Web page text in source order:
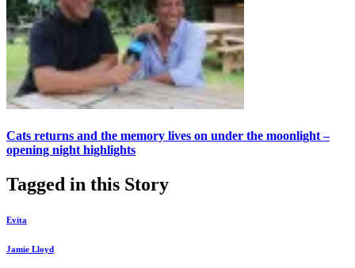
Cats returns and the memory lives on under the moonlight –
opening night highlights
Tagged in this Story
Evita
Jamie Lloyd